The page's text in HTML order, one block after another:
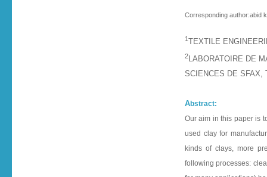
Corresponding author:abid
1TEXTILE
2LABORATOIRE DE
SCIENCES DE SFAX,
Abstract:
Our aim in this paper is
used clay for
kinds of clays, more
following processes: